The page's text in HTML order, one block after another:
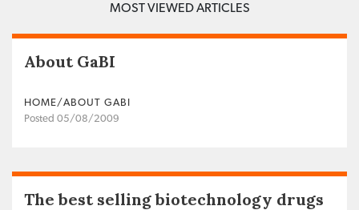
MOST VIEWED ARTICLES
About GaBI
HOME/ABOUT GABI
Posted 05/08/2009
The best selling biotechnology drugs